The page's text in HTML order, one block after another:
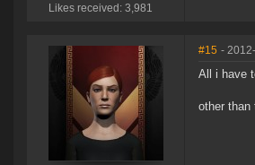
Likes received: 3,981
#15 -
All i have
other